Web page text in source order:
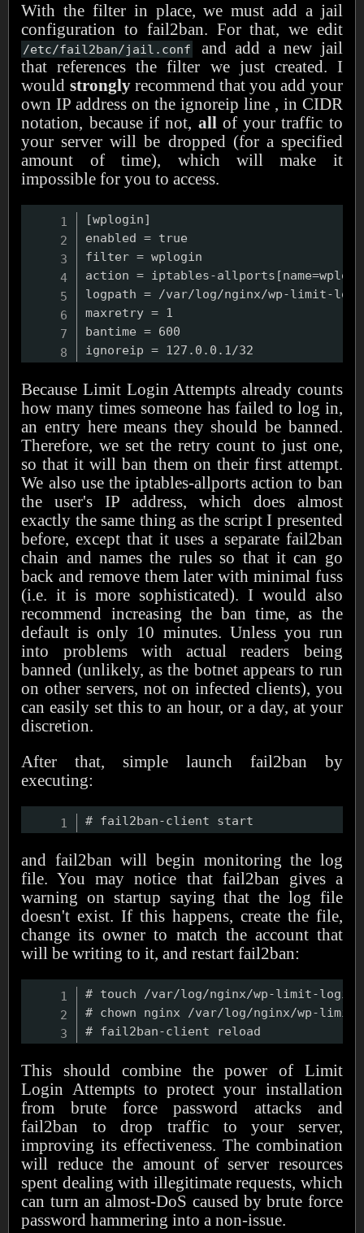
With the filter in place, we must add a jail
configuration to fail2ban. For that, we edit
/etc/fail2ban/jail.conf
and add a new jail
that references the filter we just created. I
would stronglyrecommend that you add your
own IP address on the ignoreip line , in CIDR
notation, because if not, all of your traffic to
your server will be dropped (for a specified
amount of time), which will make it
impossible for you to access.
[wplogin]
enabled = true
filter = wplogin
action = iptables-
logpath = /var/log/nginx/wp-limit-
maxretry = 1
bantime = 600
Because Limit Login Attempts already counts
how many times someone has failed to log in,
an entry here means they should be banned.
Therefore, we set the retry count to just one,
so that it will ban them on their first attempt.
We also use the iptables-allports action to ban
the user's IP address, which does almost
exactly the same thing as the script I presented
before, except that it uses a separate fail2ban
chain and names the rules so that it can go
back and remove them later with minimal fuss
(i.e. it is more sophisticated). I would also
recommend increasing the ban time, as the
default is only 10 minutes. Unless you run
into problems with actual readers being
banned (unlikely, as the botnet appears to run
on other servers, not on infected clients), you
can easily set this to an hour, or a day, at your
discretion.
After that, simple launch fail2ban by
executing:
and fail2ban will begin monitoring the log
file. You may notice that fail2ban gives a
warning on startup saying that the log file
doesn't exist. If this happens, create the file,
change its owner to match the account that
will be writing to it, and restart fail2ban:
# touch /var/log/nginx/wp-limit-
# chown nginx /var/log/nginx/wp-
This should combine the power of Limit
Login Attempts to protect your installation
from brute force password attacks and
fail2ban to drop traffic to your server,
improving its effectiveness. The combination
will reduce the amount of server resources
spent dealing with illegitimate requests, which
can turn an almost-DoS caused by brute force
password hammering into a non-issue.